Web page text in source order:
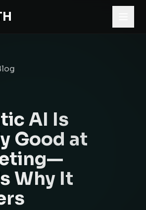
Good at Marketing—Here's Why It
AI Is
Good at
Why It